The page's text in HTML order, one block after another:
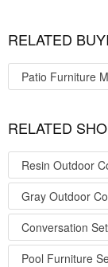
RELATED
Patio Furniture
RELATED
Resin Outdoor
Gray Outdoor
Conversation
Pool Furniture